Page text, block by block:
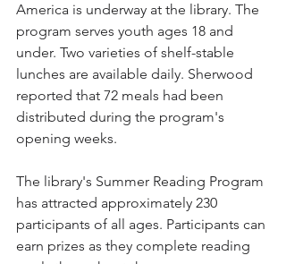
America is underway at the library. The
program serves youth ages 18 and
under. Two varieties of shelf-stable
lunches are available daily. Sherwood
reported that 72 meals had been
distributed during the program's
opening weeks.
The library's Summer Reading Program
has attracted approximately 230
participants of all ages. Participants can
earn prizes as they complete reading